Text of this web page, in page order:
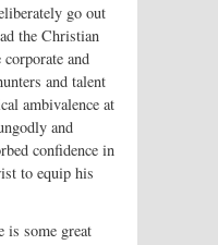
go out
the Christian
and
and talent
ambivalence at
and
confidence in
to equip his
is some great